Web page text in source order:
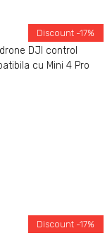
Discount -17%
Discount -17%